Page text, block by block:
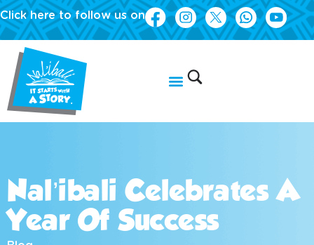
Click here to follow us on
Nal’ibali Celebrates A
Year Of Success